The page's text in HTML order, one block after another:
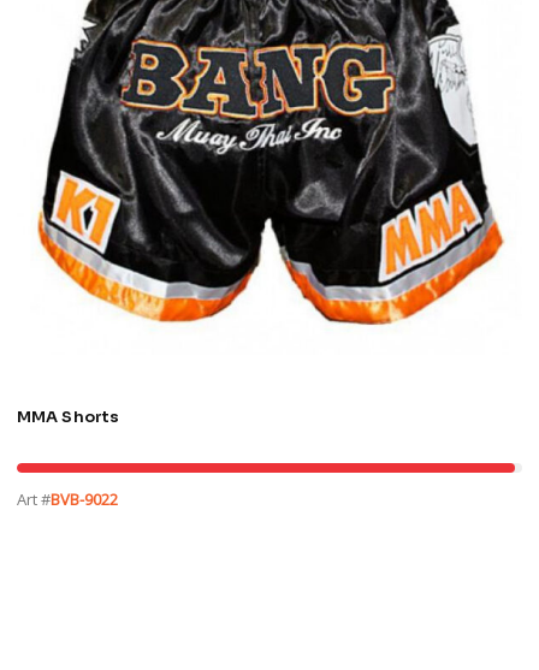
MMA Shorts
Art #BVB-9022